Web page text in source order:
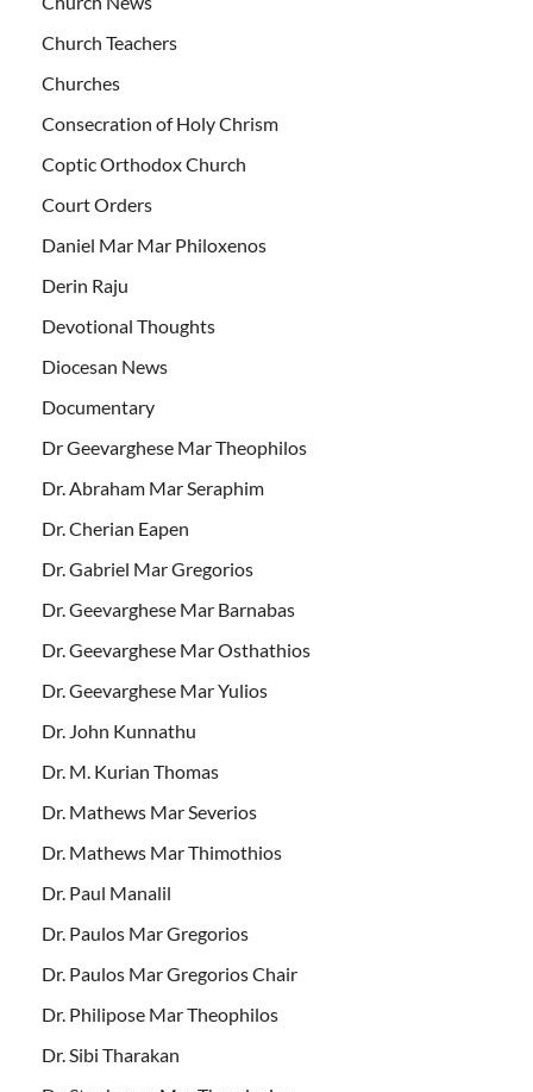
Church Teachers
Churches
Consecration of Holy Chrism
Coptic Orthodox Church
Court Orders
Daniel Mar Mar Philoxenos
Derin Raju
Devotional Thoughts
Diocesan News
Documentary
Dr Geevarghese Mar Theophilos
Dr. Abraham Mar Seraphim
Dr. Cherian Eapen
Dr. Gabriel Mar Gregorios
Dr. Geevarghese Mar Barnabas
Dr. Geevarghese Mar Osthathios
Dr. Geevarghese Mar Yulios
Dr. John Kunnathu
Dr. M. Kurian Thomas
Dr. Mathews Mar Severios
Dr. Mathews Mar Thimothios
Dr. Paul Manalil
Dr. Paulos Mar Gregorios
Dr. Paulos Mar Gregorios Chair
Dr. Philipose Mar Theophilos
Dr. Sibi Tharakan